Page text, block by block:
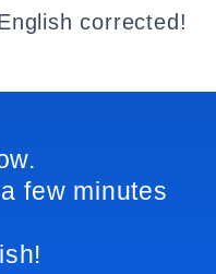
corrected!
few minutes